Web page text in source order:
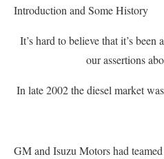
Introduction and Some History
It’s hard to believe that it’s
our assertions
In late 2002 the diesel market
GM and Isuzu Motors had